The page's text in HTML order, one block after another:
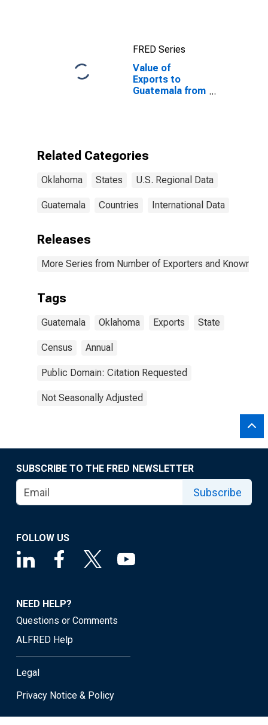
FRED Series
Value of
Exports to
Guatemala from
Related Categories
Oklahoma States U.S. Regional Data
Guatemala Countries International Data
Releases
More Series from Number of Exporters and Known
Tags
Guatemala Oklahoma Exports State
Census Annual
Public Domain: Citation Requested
Not Seasonally Adjusted
SUBSCRIBE TO THE FRED NEWSLETTER
Subscribe
FOLLOW US
NEED HELP?
Questions or Comments
ALFRED Help
Legal
Privacy Notice & Policy